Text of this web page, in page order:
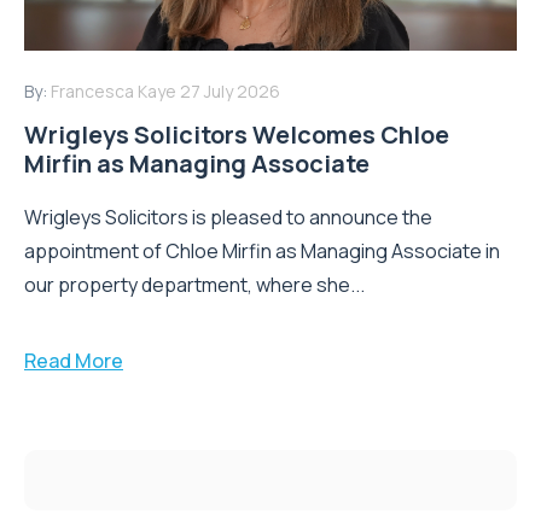
By: Francesca Kaye 27 July 2026
Wrigleys Solicitors Welcomes Chloe
Mirfin as Managing Associate
Wrigleys Solicitors is pleased to announce the
appointment of Chloe Mirfin as Managing Associate in
our property department, where she...
Read More